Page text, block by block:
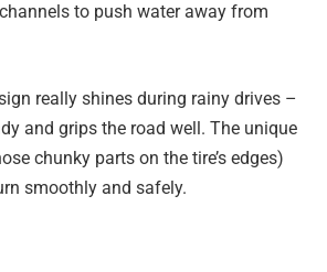
to push water away from
really shines during rainy drives –
and grips the road well. The unique
chunky parts on the tire’s edges)
smoothly and safely.